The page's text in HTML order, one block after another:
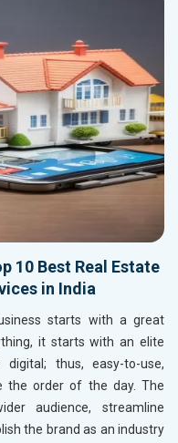
10 Best Real Estate
in India
starts with a great
it starts with an elite
thus, easy-to-use,
the order of the day. The
audience, streamline
the brand as an industry